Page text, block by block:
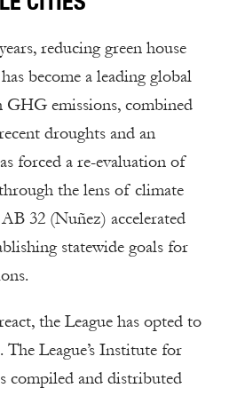
reducing green house
become a leading global
GHG emissions, combined
droughts and an
forced a re-evaluation of
the lens of climate
32 (Nuñez) accelerated
statewide goals for
the League has opted to
League’s Institute for
compiled and distributed